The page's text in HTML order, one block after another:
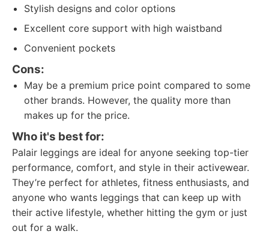
Stylish designs and color options
Excellent core support with high waistband
Convenient pockets
Cons:
May be a premium price point compared to some
other brands. However, the quality more than
makes up for the price.
Who it's best for:
Palair leggings are ideal for anyone seeking top-tier
performance, comfort, and style in their activewear.
They’re perfect for athletes, fitness enthusiasts, and
anyone who wants leggings that can keep up with
their active lifestyle, whether hitting the gym or just
out for a walk.